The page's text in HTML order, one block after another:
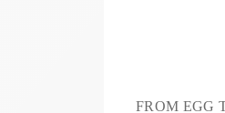
FROM EGG